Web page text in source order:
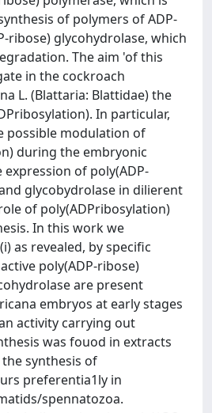
of polymers of ADP-
ribose) glycohydrolase, which
The aim 'of this
in the cockroach
L. (Blattaria: Blattidae) the
In particular,
possible modulation of
during the embryonic
of poly(ADP-
glycobydrolase in dilierent
of poly(ADPribosylation)
In this work we
as revealed, by specific
poly(ADP-ribose)
are present
embryos at early stages
activity carrying out
was fouod in extracts
synthesis of
preferentia1ly in
spennatozoa.